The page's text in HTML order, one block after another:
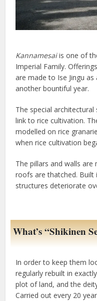
Kannamesaiis one of
Imperial Family.
are made to Ise Jingu
another bountiful year.
The special
link to rice cultivation.
modelled on rice
when rice cultivation
The pillars and walls
roofs are thatched. Built
structures deteriorate
What’s “Shikinen
In order to keep them
regularly rebuilt in
plot of land, and the
Carried out every 20